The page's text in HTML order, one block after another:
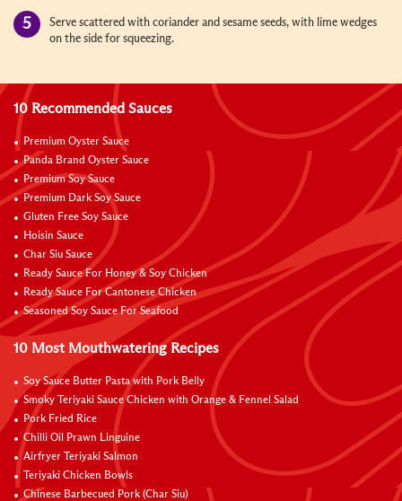
Serve scattered with coriander and sesame seeds, with lime wedges
on the side for squeezing.
10 Recommended Sauces
Premium Oyster Sauce
Panda Brand Oyster Sauce
Premium Soy Sauce
Premium Dark Soy Sauce
Gluten Free Soy Sauce
Hoisin Sauce
Char Siu Sauce
Ready Sauce For Honey & Soy Chicken
Ready Sauce For Cantonese Chicken
Seasoned Soy Sauce For Seafood
10 Most Mouthwatering Recipes
Soy Sauce Butter Pasta with Pork Belly
Smoky Teriyaki Sauce Chicken with Orange & Fennel Salad
Pork Fried Rice
Chilli Oil Prawn Linguine
Airfryer Teriyaki Salmon
Teriyaki Chicken Bowls
Chinese Barbecued Pork (Char Siu)